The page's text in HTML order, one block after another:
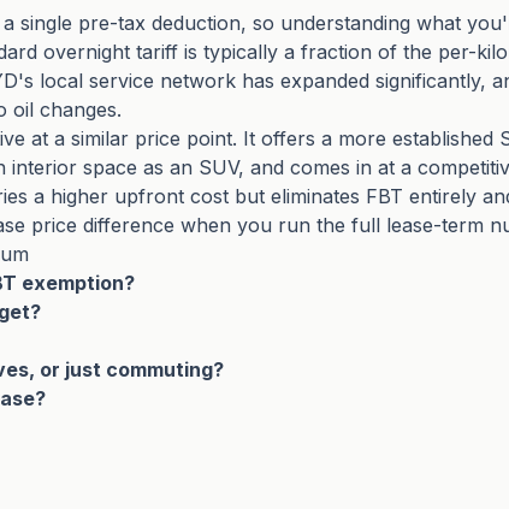
single pre-tax deduction, so understanding what
overnight tariff is typically a fraction of the per-
local service network has expanded significantly,
oil changes.
at a similar price point. It offers a more
space as an SUV, and comes in at a
a higher upfront cost but eliminates FBT entirely
price difference when you run the full lease-term
exemption?
or just commuting?